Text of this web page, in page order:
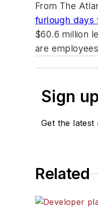
From The
furlough days
$60.6 million
are
Sign
Get the latest
Related